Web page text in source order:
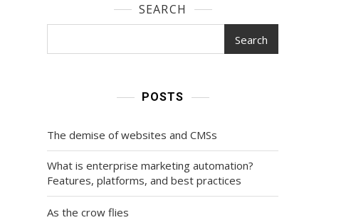
SEARCH
Search
POSTS
The demise of websites and CMSs
What is enterprise marketing automation?
Features, platforms, and best practices
As the crow flies